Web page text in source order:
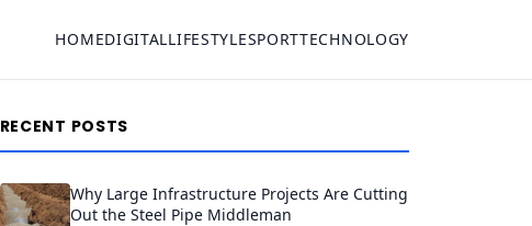
HOMEDIGITALLIFESTYLESPORTTECHNOLOGY
RECENT POSTS
Why Large Infrastructure Projects Are Cutting
Out the Steel Pipe Middleman